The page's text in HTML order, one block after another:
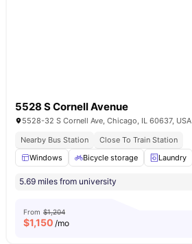
5528 S Cornell Avenue
5528-32 S Cornell Ave, Chicago, IL 60637, USA
Nearby Bus Station
Close To Train Station
Windows
Bicycle storage Laundry
5.69 miles from university
From $1,204
$1,150 /mo